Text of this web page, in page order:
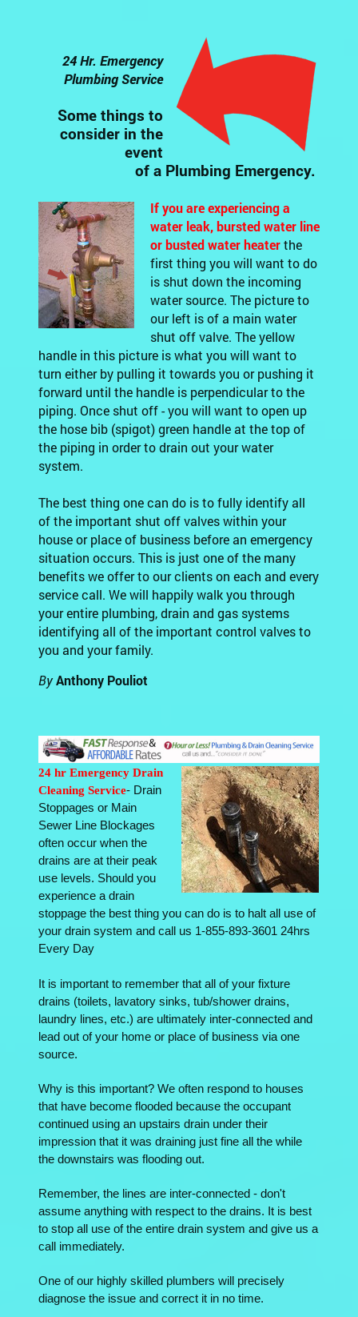
24 Hr. Emergency
Plumbing Service
Some things to
consider in the
event
of a Plumbing Emergency.
If you are experiencing a
water leak, bursted water line
or busted water heaterthe
first thing you will want to do
is shut down the incoming
water source. The picture to
our left is of a main water
shut off valve. The yellow
handle in this picture is what you will want to
turn either by pulling it towards you or pushing it
forward until the handle is perpendicular to the
piping. Once shut off - you will want to open up
the hose bib (spigot) green handle at the top of
the piping in order to drain out your water
system.
The best thing one can do is to fully identify all
of the important shut off valves within your
house or place of business before an emergency
situation occurs. This is just one of the many
benefits we offer to our clients on each and every
service call. We will happily walk you through
your entire plumbing, drain and gas systems
identifying all of the important control valves to
you and your family.
ByAnthony Pouliot
24 hr Emergency Drain
Cleaning Service- Drain
Stoppages or Main
Sewer Line Blockages
often occur when the
drains are at their peak
use levels. Should you
experience a drain
stoppage the best thing you can do is to halt all use of
your drain system and call us 1-855-893-3601 24hrs
Every Day
It is important to remember that all of your fixture
drains (toilets, lavatory sinks, tub/shower drains,
laundry lines, etc.) are ultimately inter-connected and
lead out of your home or place of business via one
source.
Why is this important? We often respond to houses
that have become flooded because the occupant
continued using an upstairs drain under their
impression that it was draining just fine all the while
the downstairs was flooding out.
Remember, the lines are inter-connected - don't
assume anything with respect to the drains. It is best
to stop all use of the entire drain system and give us a
call immediately.
One of our highly skilled plumbers will precisely
diagnose the issue and correct it in no time.